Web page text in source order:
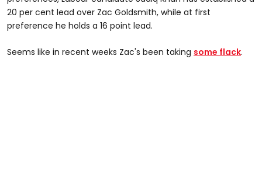
20 per cent lead over Zac Goldsmith, while at first
preference he holds a 16 point lead.
Seems like in recent weeks Zac's been taking some flack.